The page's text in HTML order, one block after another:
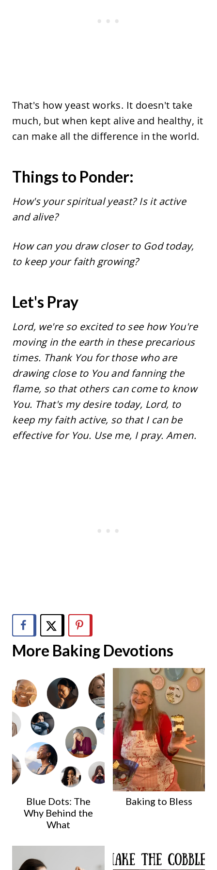
That's how yeast works. It doesn't take
much, but when kept alive and healthy, it
can make all the difference in the world.
Things to Ponder:
How's your spiritual yeast? Is it active
and alive?
How can you draw closer to God today,
to keep your faith growing?
Let's Pray
Lord, we're so excited to see how You're
moving in the earth in these precarious
times. Thank You for those who are
drawing close to You and fanning the
flame, so that others can come to know
You. That's my desire today, Lord, to
keep my faith active, so that I can be
effective for You. Use me, I pray. Amen.
More Baking Devotions
Blue Dots: The
Why Behind the
What
Baking to Bless